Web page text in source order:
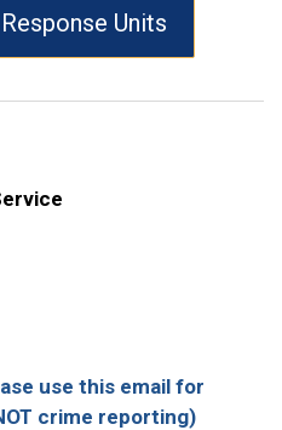
Units
use this email for
crime reporting)